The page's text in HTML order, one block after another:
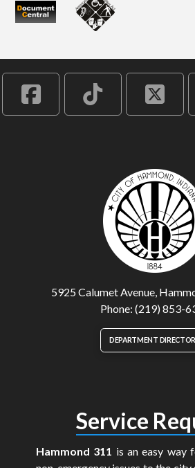
5925 Calumet Avenue,
Phone: (219) 853-
DEPARTMENT
Service
Hammond 311 is an easy way